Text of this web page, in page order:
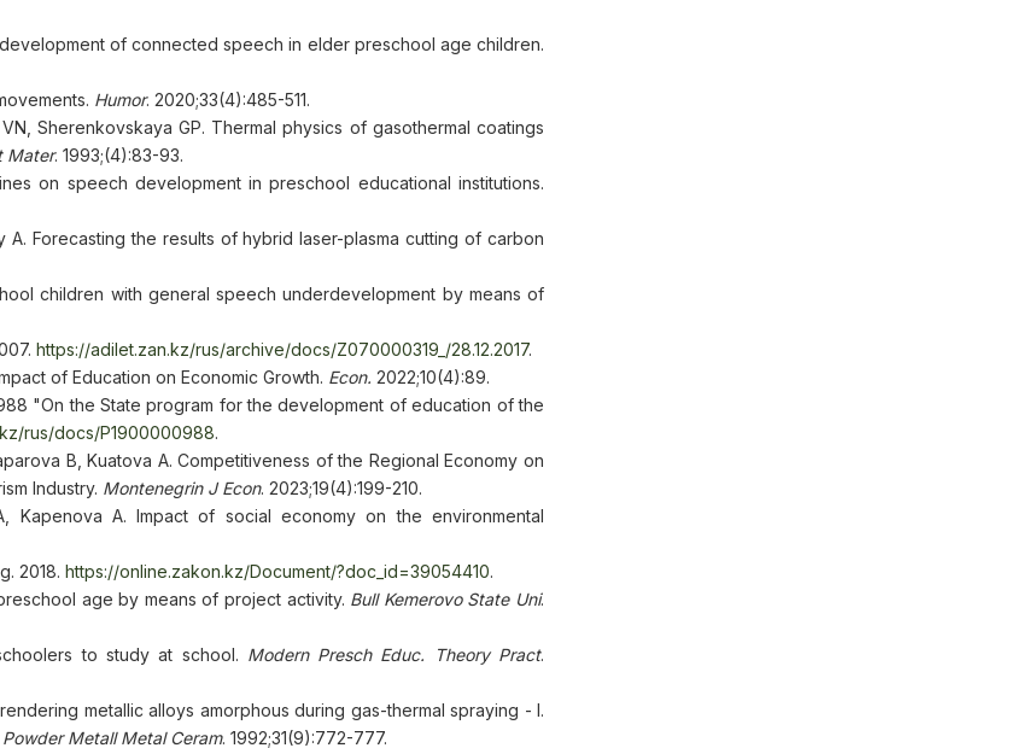
of connected speech in elder preschool age children.
Humor. 2020;33(4):485-511.
Sherenkovskaya GP. Thermal physics of gasothermal coatings
Mater. 1993;(4):83-93.
on speech development in preschool educational institutions.
Forecasting the results of hybrid laser-plasma cutting of carbon
children with general speech underdevelopment by means of
https://adilet.zan.kz/rus/archive/docs/Z070000319_/28.12.2017.
of Education on Economic Growth. Econ. 2022;10(4):89.
"On the State program for the development of education of the
rus/docs/P1900000988.
B, Kuatova A. Competitiveness of the Regional Economy on
Industry. Montenegrin J Econ. 2023;19(4):199-210.
Kapenova A. Impact of social economy on the environmental
2018. https://online.zakon.kz/Document/?doc_id=39054410.
age by means of project activity. Bull Kemerovo State Uni.
to study at school. Modern Presch Educ. Theory Pract.
metallic alloys amorphous during gas-thermal spraying - I.
Powder Metall Metal Ceram. 1992;31(9):772-777.